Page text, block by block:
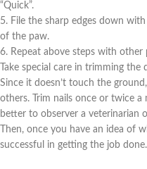
“Quick”.
5. File the sharp edges down
of the paw.
6. Repeat above steps with other
Take special care in trimming
Since it doesn’t touch the
others. Trim nails once or twice
better to observer a veterinarian
Then, once you have an idea of
successful in getting the job done.